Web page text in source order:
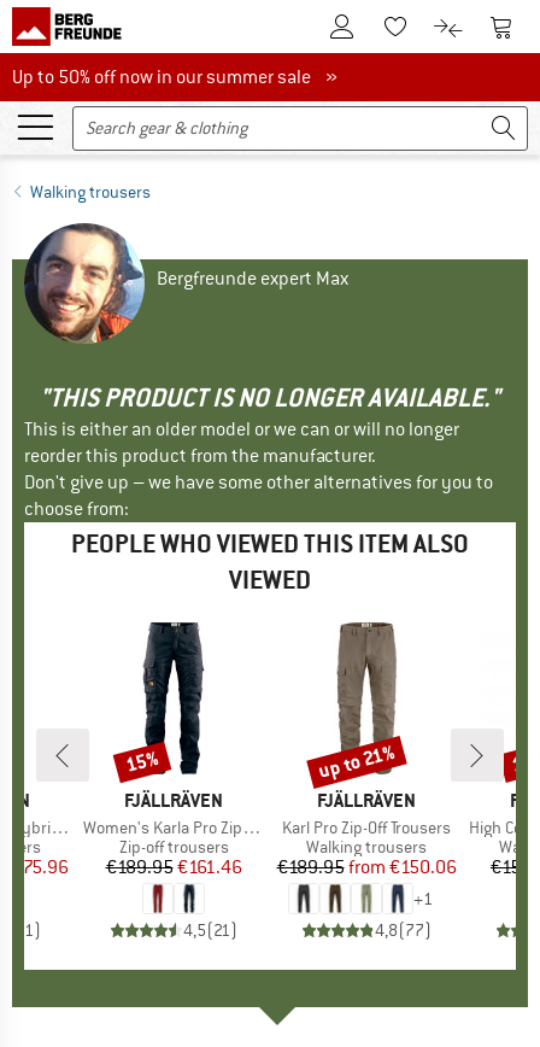
To Customer Account
To Wishlist.To product
To
Up to 50% off now in our summer sale
Up to 50% off now in our summer sale »
Walking trousers
Bergfreunde expert Max
"THIS PRODUCT IS NO LONGER AVAILABLE."
This is either an older model or we can or will no longer
reorder this product from the manufacturer.
Don't give up – we have some other alternatives for you to
choose from:
PEOPLE WHO VIEWED THIS ITEM ALSO
VIEWED
Zip-Off
Price
€175.96
1)
BRAND
FJÄLLRÄVEN
Item(s)
Women's Karla Pro Zip-Off Trousers
Product group
Zip-off trousers
Price
€189.95Reduced Price
€161.46
4,5(21)
Discount
15%
BRAND
FJÄLLRÄVEN
Item(s)
Karl Pro Zip-Off Trousers
Product group
Walking trousers
Price
€189.95 Reduced Price
from €150.06
+1
4,8(77)
Discount
up to 21%
Item(s)
High Coast